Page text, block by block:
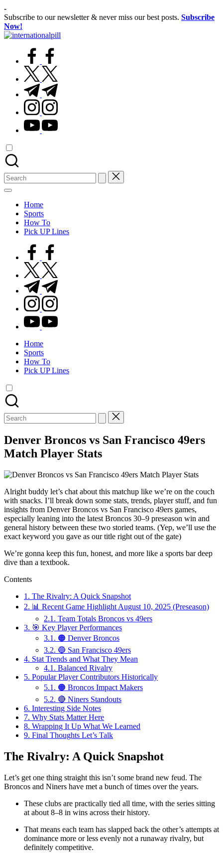
Skip
to
content
-
Subscribe to our newsletter & never miss our best posts. Subscribe
Now!
Within
facebook.com
twitter.com
t.me
instagram.com
youtube.com
Search
for:
Home
Sports
How To
Pick UP Lines
facebook.com
twitter.com
t.me
instagram.com
youtube.com
Home
Sports
How To
Pick UP Lines
Search
for:
Denver Broncos vs San Francisco 49ers
Match Player Stats
Alright buddy let’s chat about this matchup like we’re on the couch
with snacks. I’ll break down some stats, trends, player stuff, and fun
insights from Denver Broncos vs San Francisco 49ers games,
especially leaning into the latest Broncos 30–9 preseason win and
general history between these two storied teams. (Yep, we’ll use the
exact keyword you gave as our title right out of the gate)
We’re gonna keep this fun, honest, and more like a sports bar deep
dive than a textbook.
Contents
1. The Rivalry: A Quick Snapshot
2. 📊 Recent Game Highlight August 10, 2025 (Preseason)
2.1. Team Totals Broncos vs 49ers
3. 🎯 Key Player Performances
3.1. 🟠 Denver Broncos
3.2. 🔵 San Francisco 49ers
4. Stat Trends and What They Mean
4.1. Balanced Rivalry
5. Popular Player Contributors Historically
5.1. 🟠 Broncos Impact Makers
5.2. 🔴 Niners Standouts
6. Interesting Side Notes
7. Why Stats Matter Here
8. Wrapping It Up What We Learned
9. Final Thoughts Let’s Talk
The Rivalry: A Quick Snapshot
Let’s get one thing straight this isn’t some brand new feud. The
Broncos and Niners have met a bunch of times over the years.
These clubs are practically tied all time, with the series sitting
at about 8–8 in wins across their history.
That means each team has slapped back the other’s attempts at
dominance more or less evenly not a runaway rivalry, but
definitely competitive.